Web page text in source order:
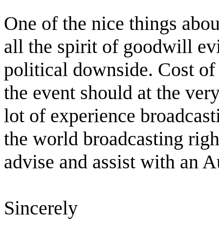
One of the nice things
all the spirit of goodwill
political downside. Cost
the event should at the
lot of experience
the world broadcasting
advise and assist with an
Sincerely